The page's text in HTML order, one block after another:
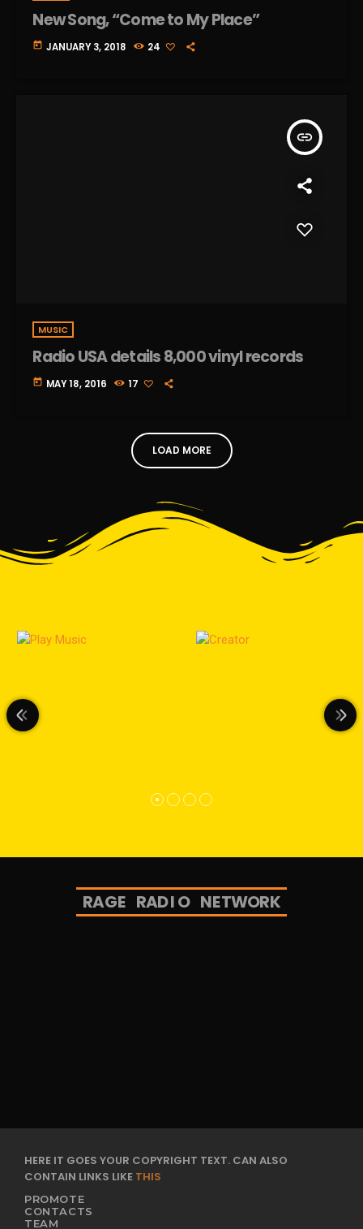
New Song, “Come to My Place”
today JANUARY 3, 2018 24
insert_link
MUSIC
Radio USA details 8,000 vinyl records
today MAY 18, 2016 17
LOAD MORE
RAGE RADIO NETWORK
HERE IT GOES YOUR COPYRIGHT TEXT. CAN ALSO
CONTAIN LINKS LIKE THIS
PROMOTE
CONTACTS
TEAM